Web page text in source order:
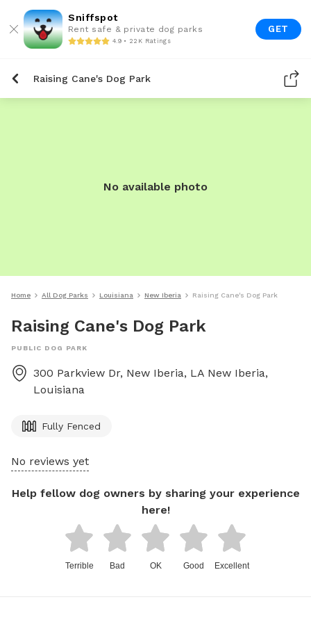
Sniffspot
Rent safe & private dog parks
4.9 • 22K Ratings
GET
Raising Cane's Dog Park
No available photo
Home All Dog Parks Louisiana New Iberia Raising Cane's Dog Park
Raising Cane's Dog Park
PUBLIC DOG PARK
300 Parkview Dr, New Iberia, LA New Iberia,
Louisiana
Fully Fenced
No reviews yet
Help fellow dog owners by sharing your experience
here!
Terrible Bad OK Good Excellent